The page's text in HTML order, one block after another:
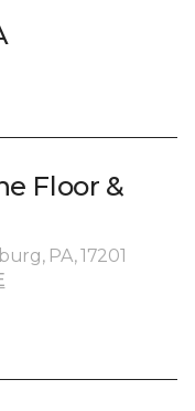
Floor &
PA, 17201